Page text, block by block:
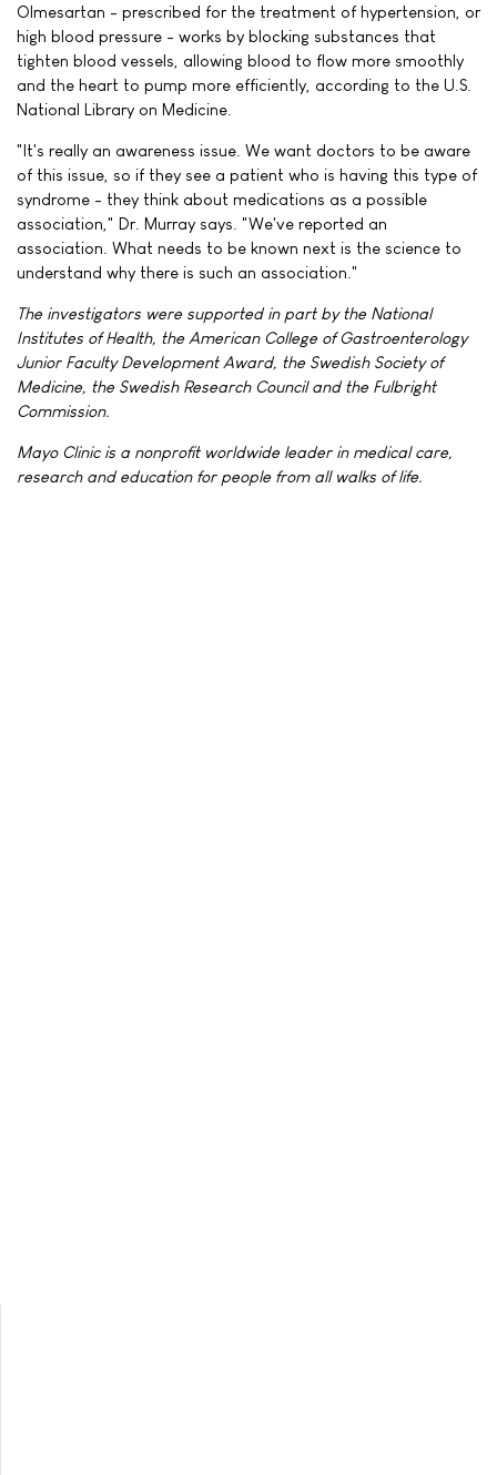
Olmesartan - prescribed for the treatment of hypertension, or
high blood pressure - works by blocking substances that
tighten blood vessels, allowing blood to flow more smoothly
and the heart to pump more efficiently, according to the U.S.
National Library on Medicine.
"It's really an awareness issue. We want doctors to be aware
of this issue, so if they see a patient who is having this type of
syndrome - they think about medications as a possible
association," Dr. Murray says. "We've reported an
association. What needs to be known next is the science to
understand why there is such an association."
The investigators were supported in part by the National
Institutes of Health, the American College of Gastroenterology
Junior Faculty Development Award, the Swedish Society of
Medicine, the Swedish Research Council and the Fulbright
Commission.
Mayo Clinic is a nonprofit worldwide leader in medical care,
research and education for people from all walks of life.